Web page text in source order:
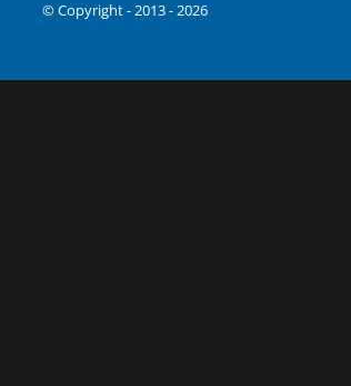
© Copyright -